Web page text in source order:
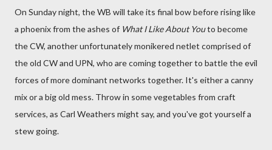
On Sunday night, the WB will take its final bow before rising like
a phoenix from the ashes of What I Like About Youto become
the CW, another unfortunately monikered netlet comprised of
the old CW and UPN, who are coming together to battle the evil
forces of more dominant networks together. It's either a canny
mix or a big old mess. Throw in some vegetables from craft
services, as Carl Weathers might say, and you've got yourself a
stew going.